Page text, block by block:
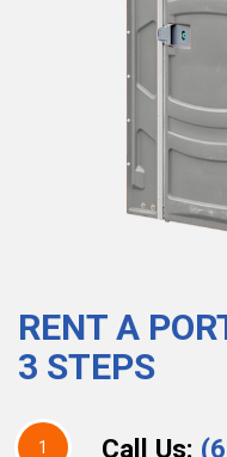
RENT A
3 STEPS
1 Call Us: